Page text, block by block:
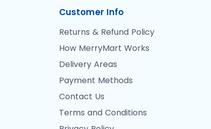
Customer Info
Returns & Refund Policy
How MerryMart Works
Delivery Areas
Payment Methods
Contact Us
Terms and Conditions